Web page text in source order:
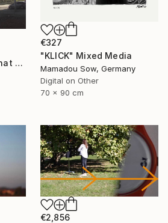
€327
"KLICK" Mixed Media
Mamadou Sow, Germany
Digital on Other
70 x 90 cm
"Have you ever got that feeling? Just think and... mwaaahhhhh!!" Mixed Media
€2,856